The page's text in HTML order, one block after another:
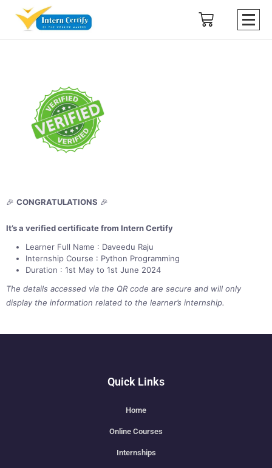
🎉 CONGRATULATIONS 🎉
It’s a verified certificate from Intern Certify
Learner Full Name : Daveedu Raju
Internship Course : Python Programming
Duration : 1st May to 1st June 2024
The details accessed via the QR code are secure and will only
display the information related to the learner’s internship.
Quick Links
Home
Online Courses
Internships